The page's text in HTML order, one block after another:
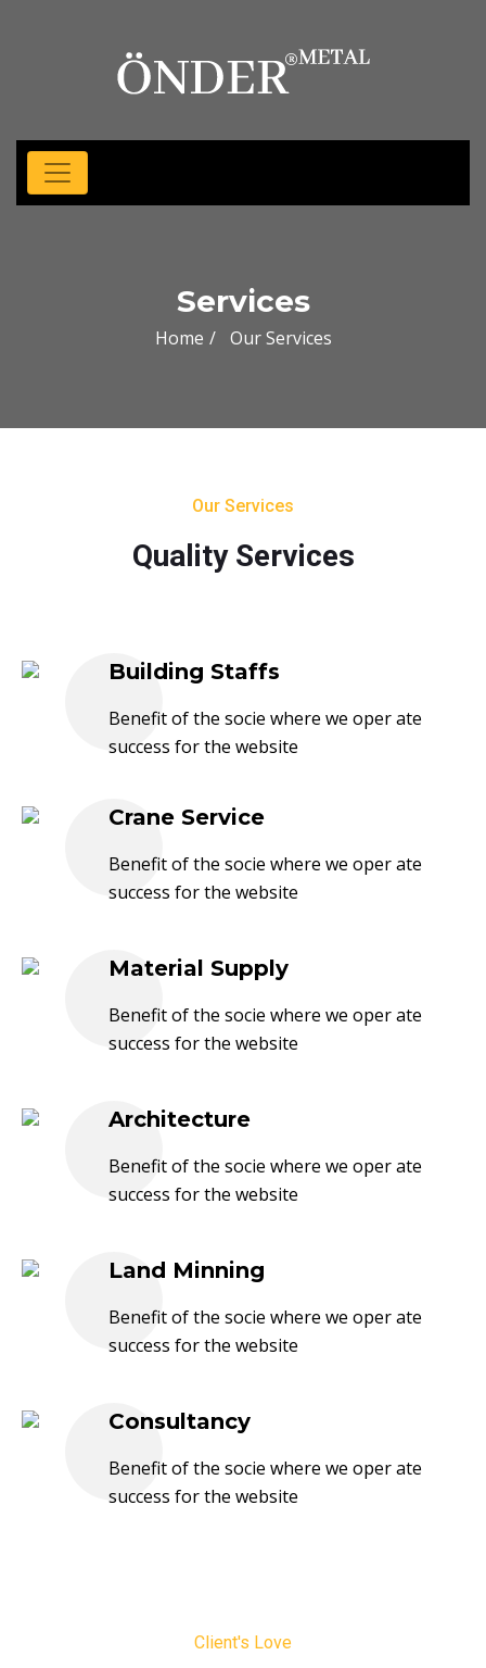
Services
Home Our Services
Our Services
Quality Services
Building Staffs
Benefit of the socie where we oper ate
success for the website
Crane Service
Benefit of the socie where we oper ate
success for the website
Material Supply
Benefit of the socie where we oper ate
success for the website
Architecture
Benefit of the socie where we oper ate
success for the website
Land Minning
Benefit of the socie where we oper ate
success for the website
Consultancy
Benefit of the socie where we oper ate
success for the website
Client's Love